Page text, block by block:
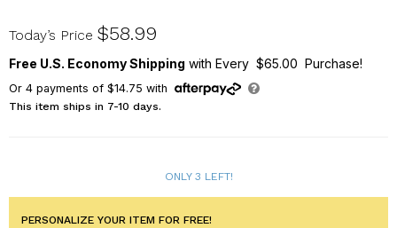
E214311539X
Today’s Price $58.99
Free U.S. Economy Shipping with Every $65.00 Purchase!
Or 4payments of $14.75 with
This item ships in 7-10 days.
ONLY 3 LEFT!
PERSONALIZE YOUR ITEM FOR FREE!